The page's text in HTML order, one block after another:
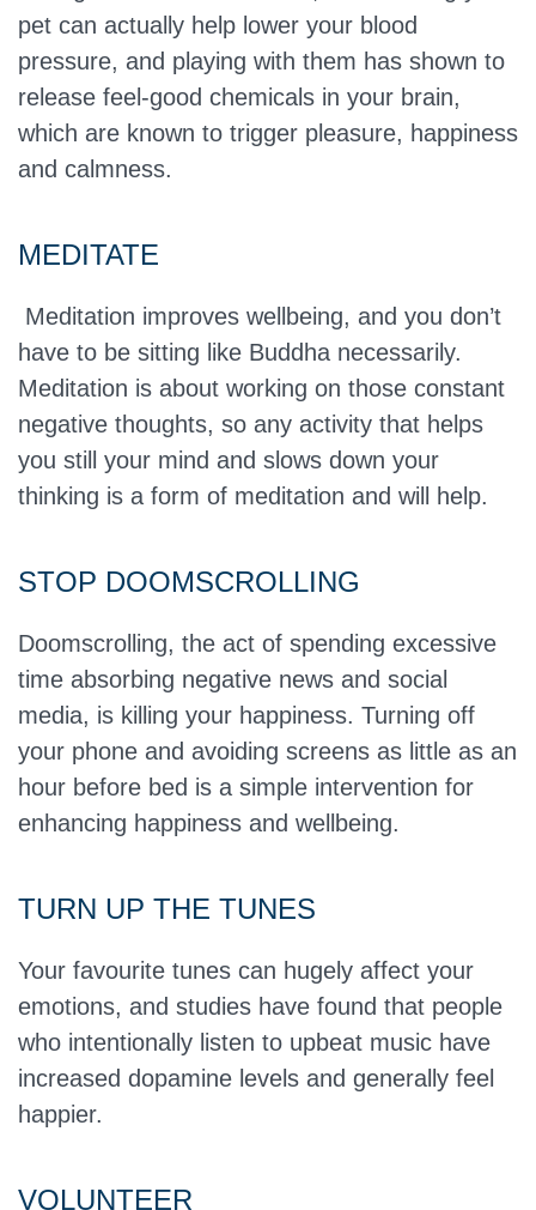
pet can actually help lower your blood
pressure, and playing with them has shown to
release feel-good chemicals in your brain,
which are known to trigger pleasure, happiness
and calmness.
MEDITATE
Meditation improves wellbeing, and you don’t
have to be sitting like Buddha necessarily.
Meditation is about working on those constant
negative thoughts, so any activity that helps
you still your mind and slows down your
thinking is a form of meditation and will help.
STOP DOOMSCROLLING
Doomscrolling, the act of spending excessive
time absorbing negative news and social
media, is killing your happiness. Turning off
your phone and avoiding screens as little as an
hour before bed is a simple intervention for
enhancing happiness and wellbeing.
TURN UP THE TUNES
Your favourite tunes can hugely affect your
emotions, and studies have found that people
who intentionally listen to upbeat music have
increased dopamine levels and generally feel
happier.
VOLUNTEER